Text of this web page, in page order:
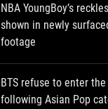
NBA YoungBoy’s
shown in newly
footage
BTS refuse to enter the
following Asian Pop